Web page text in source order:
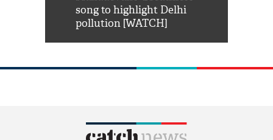
song to highlight Delhi
pollution [WATCH]